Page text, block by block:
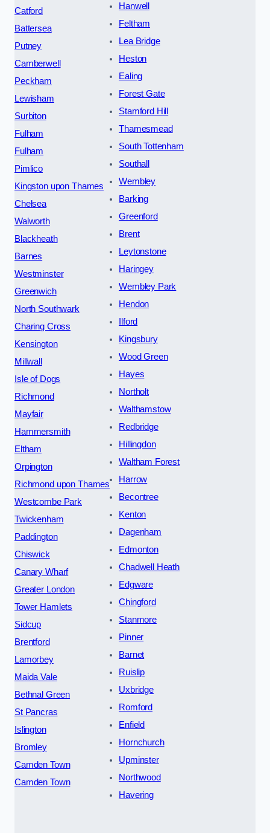
Catford
Battersea
Putney
Camberwell
Peckham
Lewisham
Surbiton
Fulham
Fulham
Pimlico
Kingston upon Thames
Chelsea
Walworth
Blackheath
Barnes
Westminster
Greenwich
North Southwark
Charing Cross
Kensington
Millwall
Isle of Dogs
Richmond
Mayfair
Hammersmith
Eltham
Orpington
Richmond upon Thames
Westcombe Park
Twickenham
Paddington
Chiswick
Canary Wharf
Greater London
Tower Hamlets
Sidcup
Brentford
Lamorbey
Maida Vale
Bethnal Green
St Pancras
Islington
Bromley
Camden Town
Camden Town
Hanwell
Feltham
Lea Bridge
Heston
Ealing
Forest Gate
Stamford Hill
Thamesmead
South Tottenham
Southall
Wembley
Barking
Greenford
Brent
Leytonstone
Haringey
Wembley Park
Hendon
Ilford
Kingsbury
Wood Green
Hayes
Northolt
Walthamstow
Redbridge
Hillingdon
Waltham Forest
Harrow
Becontree
Kenton
Dagenham
Edmonton
Chadwell Heath
Edgware
Chingford
Stanmore
Pinner
Barnet
Ruislip
Uxbridge
Romford
Enfield
Hornchurch
Upminster
Northwood
Havering